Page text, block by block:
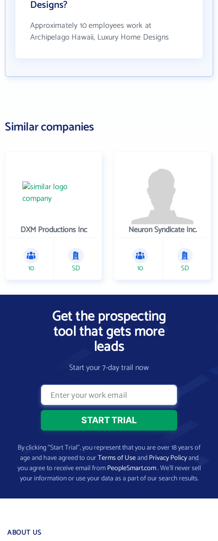
Designs?
Approximately 10 employees work at
Archipelago Hawaii, Luxury Home Designs
Similar companies
DXM Productions Inc
10 SD
Neuron Syndicate Inc.
10 SD
Get the prospecting
tool that gets more
leads
Start your 7-day trail now
By clicking “Start Trial”, you represent that you are over 18 years of
age and have agreed to ourTerms of UseandPrivacy Policyand
you agree to receive email fromPeopleSmart.com. We’ll never sell
your information or use your data as a part of our search results.
ABOUT US